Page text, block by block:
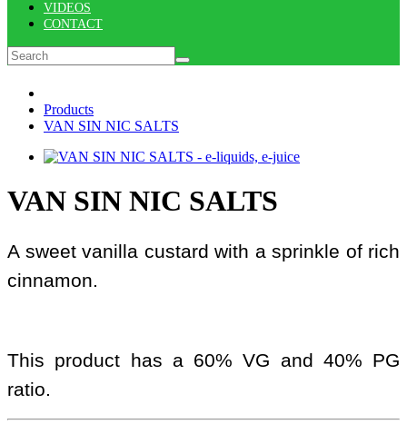
VIDEOS
CONTACT
Products
VAN SIN NIC SALTS
VAN SIN NIC SALTS
A sweet vanilla custard with a sprinkle of rich
cinnamon.
This product has a 60% VG and 40% PG
ratio.